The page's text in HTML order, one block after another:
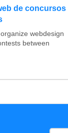
de concursos
webdesign
between